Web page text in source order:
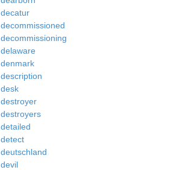
decatur
decommissioned
decommissioning
delaware
denmark
description
desk
destroyer
destroyers
detailed
detect
deutschland
devil